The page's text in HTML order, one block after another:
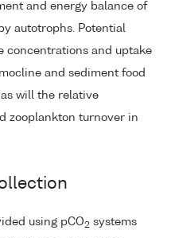
and energy balance of
autotrophs. Potential
concentrations and uptake
and sediment food
will the relative
zooplankton turnover in
using pCO2 systems